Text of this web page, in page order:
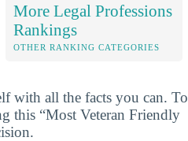
More Legal Professions
Rankings
OTHER RANKING CATEGORIES
with all the facts you can. To
this “Most Veteran Friendly